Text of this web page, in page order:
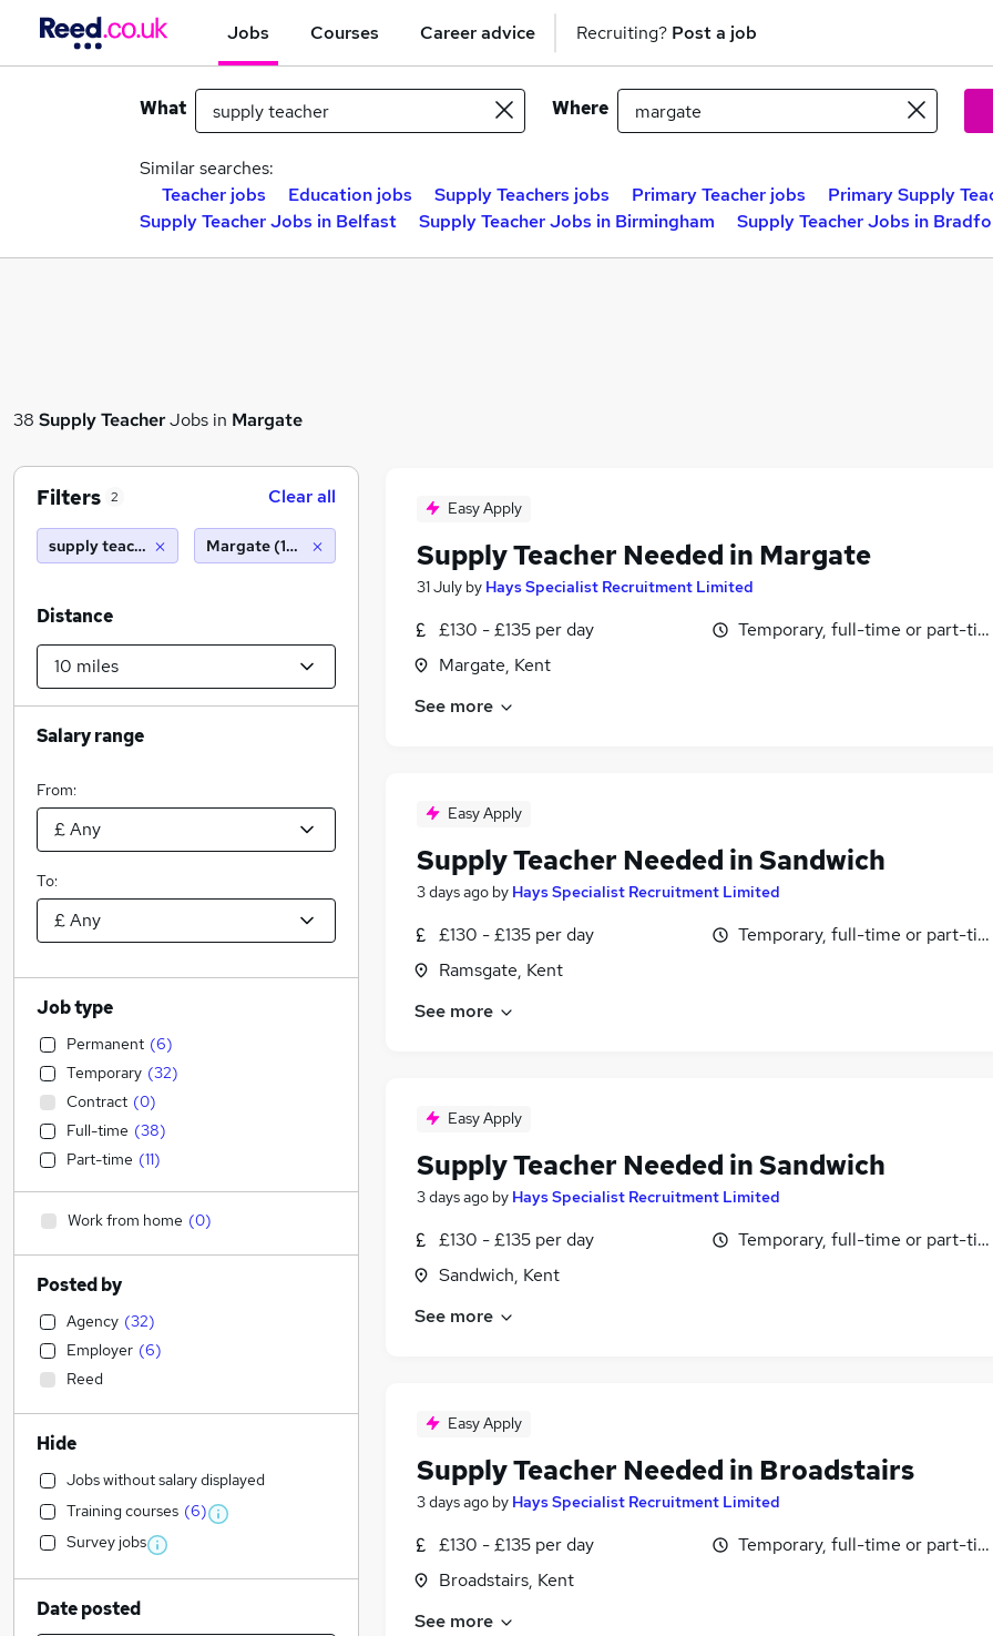
Jobs Courses Career advice Recruiting? Post a job
What Where
Similar searches:
Teacher jobs
Education jobs Supply Teachers jobs Primary Teacher jobs
Primary Supply
Supply Teacher Jobs in Belfast
Supply Teacher Jobs in Birmingham Supply Teacher Jobs in
38 Supply TeacherJobs in Margate
Easy Apply
Supply Teacher Needed in Margate
31 July by Hays Specialist Recruitment Limited
£130 - £135 per day
Margate, Kent
Temporary, full-time or part-
See more
Easy Apply
Supply Teacher Needed in Sandwich
3 days ago by Hays Specialist Recruitment Limited
£130 - £135 per day
Ramsgate, Kent
Temporary, full-time or part-
See more
Easy Apply
Supply Teacher Needed in Sandwich
3 days ago by Hays Specialist Recruitment Limited
£130 - £135 per day
Sandwich, Kent
Temporary, full-time or part-
See more
Easy Apply
Supply Teacher Needed in Broadstairs
3 days ago by Hays Specialist Recruitment Limited
£130 - £135 per day
Broadstairs, Kent
Temporary, full-time or part-
See more
Filters 2 Clear all
supply teacher Margate (10 miles)
Distance
Salary range
From:
To:
Job type
Permanent (6)
Temporary (32)
Contract (0)
Full-time (38)
Part-time (11)
Work from home (0)
Posted by
Agency (32)
Employer (6)
Reed
Hide
Jobs without salary displayed
Training courses (6)
Survey jobs
Date posted